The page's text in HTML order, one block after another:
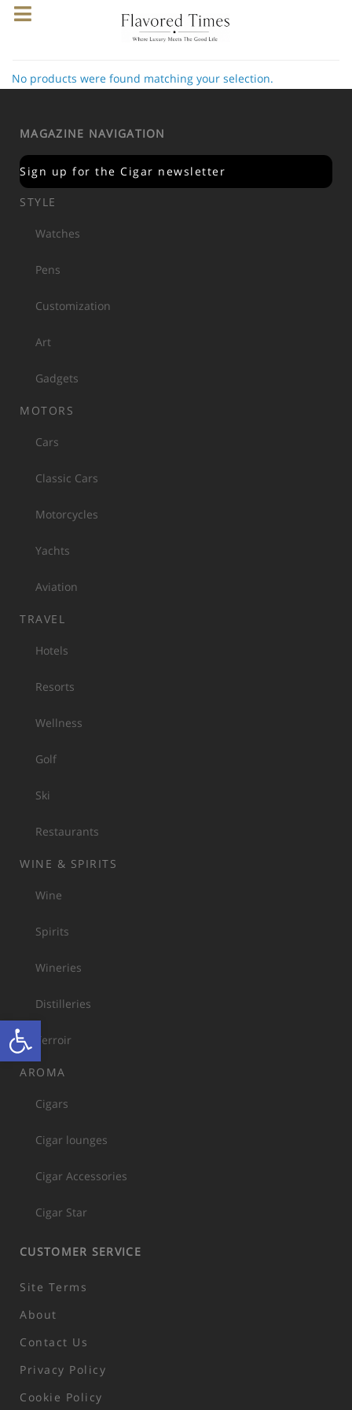
Open toolbar
No products were found matching your selection.
MAGAZINE NAVIGATION
Sign up for the Cigar newsletter
STYLE
Watches
Pens
Customization
Art
Gadgets
MOTORS
Cars
Classic Cars
Motorcycles
Yachts
Aviation
TRAVEL
Hotels
Resorts
Wellness
Golf
Ski
Restaurants
WINE & SPIRITS
Wine
Spirits
Wineries
Distilleries
Terroir
AROMA
Cigars
Cigar lounges
Cigar Accessories
Cigar Star
CUSTOMER SERVICE
Site Terms
About
Contact Us
Privacy Policy
Cookie Policy